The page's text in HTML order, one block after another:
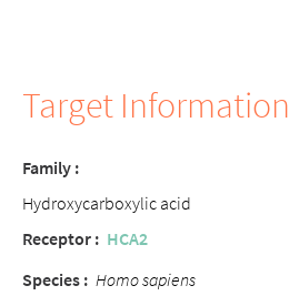
Target Information
Family :
Hydroxycarboxylic acid
Receptor : HCA2
Species : Homo sapiens